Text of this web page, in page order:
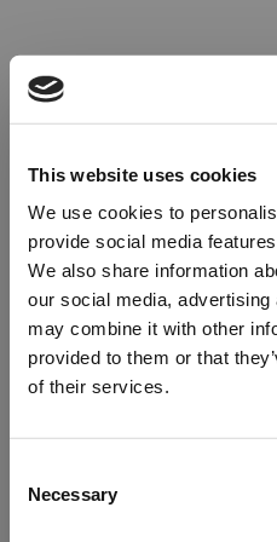
This website uses cookies
We use cookies to
provide social media
We also share information
our social media,
may combine it with other
provided to them or that
of their services.
Selection
Necessary